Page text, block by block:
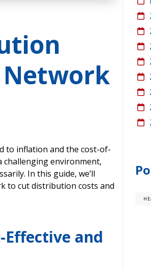
Network
to inflation and the cost-of-
challenging environment,
In this guide, we’ll
to cut distribution costs and
and